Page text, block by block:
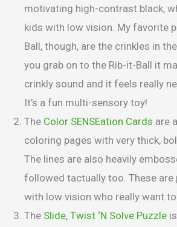
motivating high-contrast black,
kids with low vision. My favorite
Ball, though, are the crinkles in
you grab on to the Rib-it-Ball it
crinkly sound and it feels really
It’s a fun multi-sensory toy!
The Color SENSEation Cards are
coloring pages with very thick,
The lines are also heavily
followed tactually too. These
with low vision who really want
The Slide, Twist ‘N Solve Puzzle